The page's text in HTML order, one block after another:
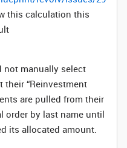
this calculation this
not manually select
“Reinvestment
are pulled from their
order by last name until
its allocated amount.